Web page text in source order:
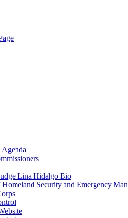
Agenda
Lina Hidalgo Bio
Security and Emergency